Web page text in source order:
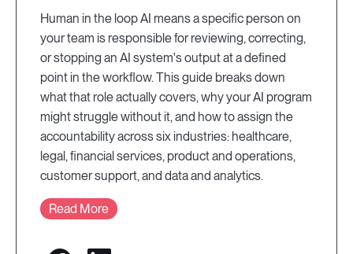
Human in the loop AI means a specific person on
your team is responsible for reviewing, correcting,
or stopping an AI system's output at a defined
point in the workflow. This guide breaks down
what that role actually covers, why your AI program
might struggle without it, and how to assign the
accountability across six industries: healthcare,
legal, financial services, product and operations,
customer support, and data and analytics.
Read More